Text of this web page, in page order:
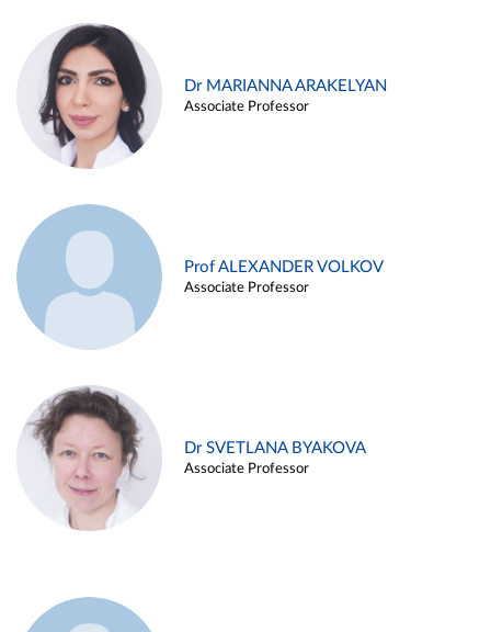
Dr MARIANNA ARAKELYAN
Associate Professor
Prof ALEXANDER VOLKOV
Associate Professor
Dr SVETLANA BYAKOVA
Associate Professor